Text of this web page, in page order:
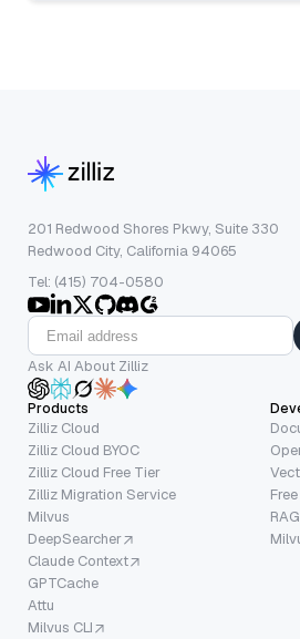
201 Redwood Shores Pkwy, Suite 330
Redwood City, California 94065
Tel: (415) 704-0580
Ask AI About Zilliz
Products
Zilliz Cloud
Zilliz Cloud BYOC
Zilliz Cloud Free Tier
Zilliz Migration Service
Milvus
DeepSearcher
Claude Context
GPTCache
Attu
Milvus CLI